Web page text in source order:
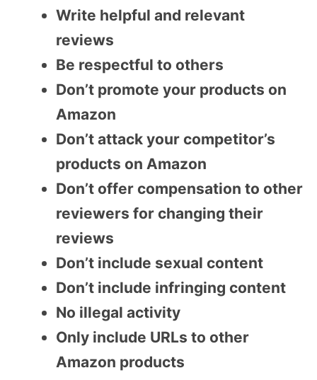
Write helpful and relevant
reviews
Be respectful to others
Don’t promote your products on
Amazon
Don’t attack your competitor’s
products on Amazon
Don’t offer compensation to other
reviewers for changing their
reviews
Don’t include sexual content
Don’t include infringing content
No illegal activity
Only include URLs to other
Amazon products